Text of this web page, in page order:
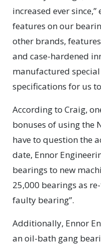
increased ever since,”
features on our
other brands,
and case-hardened
manufactured
specifications for us
According to Craig,
bonuses of using the
have to question the
date, Ennor
bearings to new
25,000 bearings as
faulty bearing”.
Additionally, Ennor
an oil-bath gang